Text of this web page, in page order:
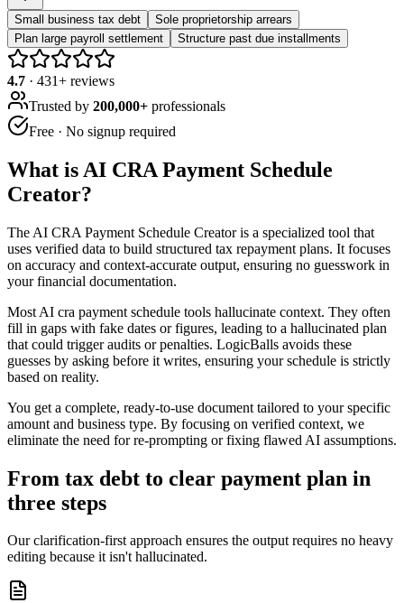
Small business tax debt
Sole proprietorship arrears
Plan large payroll settlement
Structure past due installments
4.7 · 431+ reviews
Trusted by 200,000+ professionals
Free · No signup required
What is AI CRA Payment Schedule
Creator?
The AI CRA Payment Schedule Creator is a specialized tool that
uses verified data to build structured tax repayment plans. It focuses
on accuracy and context-accurate output, ensuring no guesswork in
your financial documentation.
Most AI cra payment schedule tools hallucinate context. They often
fill in gaps with fake dates or figures, leading to a hallucinated plan
that could trigger audits or penalties. LogicBalls avoids these
guesses by asking before it writes, ensuring your schedule is strictly
based on reality.
You get a complete, ready-to-use document tailored to your specific
amount and business type. By focusing on verified context, we
eliminate the need for re-prompting or fixing flawed AI assumptions.
From tax debt to clear payment plan in
three steps
Our clarification-first approach ensures the output requires no heavy
editing because it isn't hallucinated.